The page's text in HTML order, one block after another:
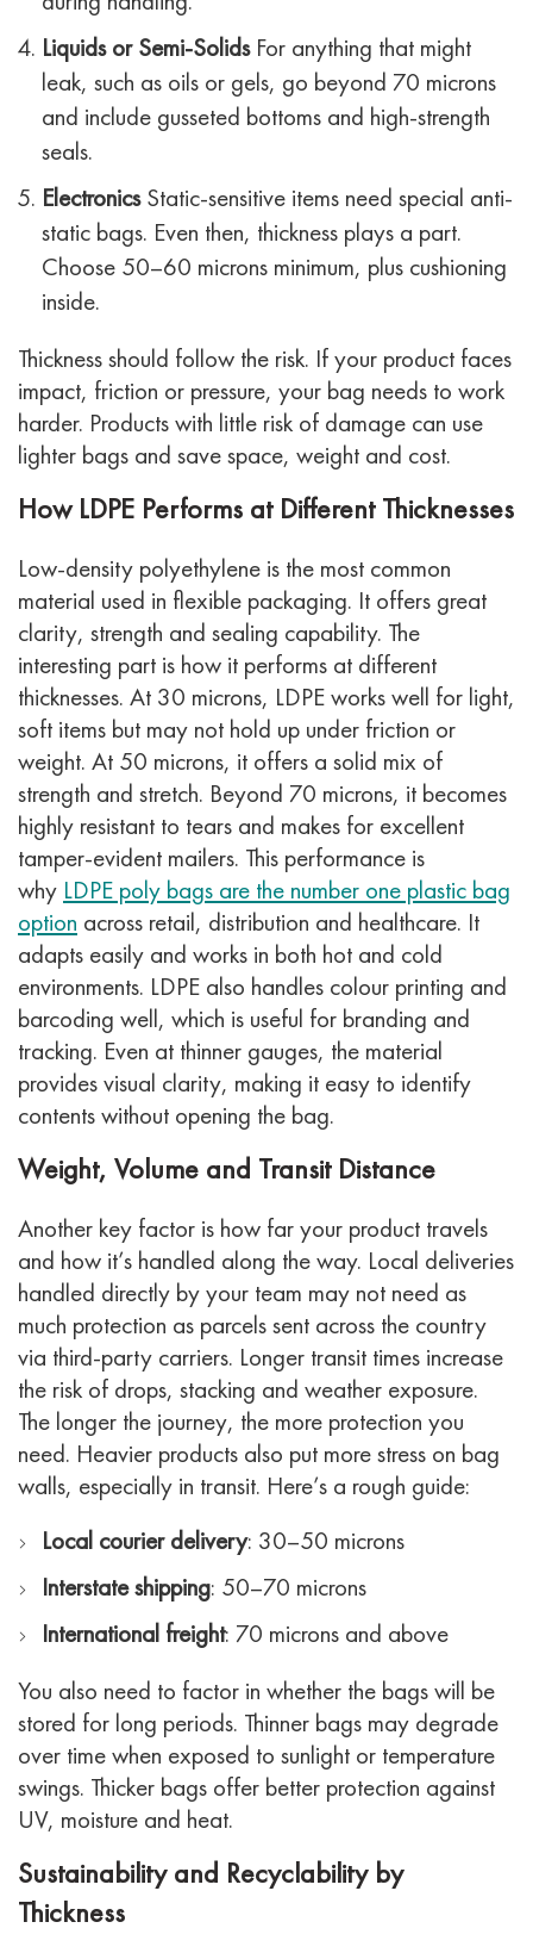
Liquids or Semi-Solids For anything that might
leak, such as oils or gels, go beyond 70 microns
and include gusseted bottoms and high-strength
seals.
Electronics Static-sensitive items need special anti-
static bags. Even then, thickness plays a part.
Choose 50–60 microns minimum, plus cushioning
inside.
Thickness should follow the risk. If your product faces
impact, friction or pressure, your bag needs to work
harder. Products with little risk of damage can use
lighter bags and save space, weight and cost.
How LDPE Performs at Different Thicknesses
Low-density polyethylene is the most common
material used in flexible packaging. It offers great
clarity, strength and sealing capability. The
interesting part is how it performs at different
thicknesses. At 30 microns, LDPE works well for light,
soft items but may not hold up under friction or
weight. At 50 microns, it offers a solid mix of
strength and stretch. Beyond 70 microns, it becomes
highly resistant to tears and makes for excellent
tamper-evident mailers. This performance is
why LDPE poly bags are the number one plastic bag
option across retail, distribution and healthcare. It
adapts easily and works in both hot and cold
environments. LDPE also handles colour printing and
barcoding well, which is useful for branding and
tracking. Even at thinner gauges, the material
provides visual clarity, making it easy to identify
contents without opening the bag.
Weight, Volume and Transit Distance
Another key factor is how far your product travels
and how it’s handled along the way. Local deliveries
handled directly by your team may not need as
much protection as parcels sent across the country
via third-party carriers. Longer transit times increase
the risk of drops, stacking and weather exposure.
The longer the journey, the more protection you
need. Heavier products also put more stress on bag
walls, especially in transit. Here’s a rough guide:
Local courier delivery: 30–50 microns
Interstate shipping: 50–70 microns
International freight: 70 microns and above
You also need to factor in whether the bags will be
stored for long periods. Thinner bags may degrade
over time when exposed to sunlight or temperature
swings. Thicker bags offer better protection against
UV, moisture and heat.
Sustainability and Recyclability by
Thickness